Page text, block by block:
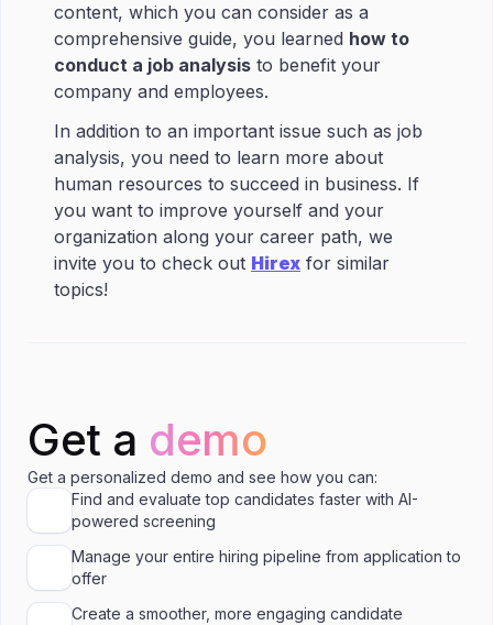
content, which you can consider as a
comprehensive guide, you learned how to
conduct a job analysis to benefit your
company and employees.
In addition to an important issue such as job
analysis, you need to learn more about
human resources to succeed in business. If
you want to improve yourself and your
organization along your career path, we
invite you to check out Hirex for similar
topics!
Get a demo
Get a personalized demo and see how you can:
Find and evaluate top candidates faster with AI-
powered screening
Manage your entire hiring pipeline from application to
offer
Create a smoother, more engaging candidate